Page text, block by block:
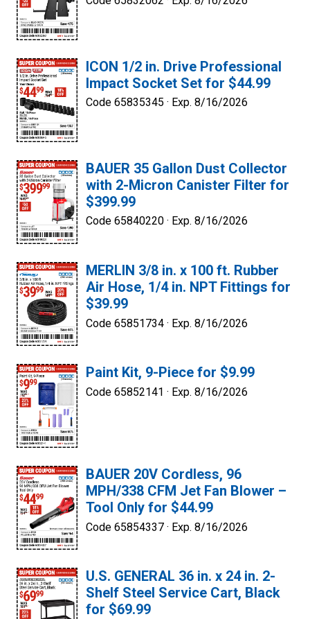
ICON 1/2 in. Drive Professional
Impact Socket Set for $44.99
Code 65835345 · Exp. 8/16/2026
BAUER 35 Gallon Dust Collector
with 2-Micron Canister Filter for
$399.99
Code 65840220 · Exp. 8/16/2026
MERLIN 3/8 in. x 100 ft. Rubber
Air Hose, 1/4 in. NPT Fittings for
$39.99
Code 65851734 · Exp. 8/16/2026
Paint Kit, 9-Piece for $9.99
Code 65852141 · Exp. 8/16/2026
BAUER 20V Cordless, 96
MPH/338 CFM Jet Fan Blower –
Tool Only for $44.99
Code 65854337 · Exp. 8/16/2026
U.S. GENERAL 36 in. x 24 in. 2-
Shelf Steel Service Cart, Black
for $69.99